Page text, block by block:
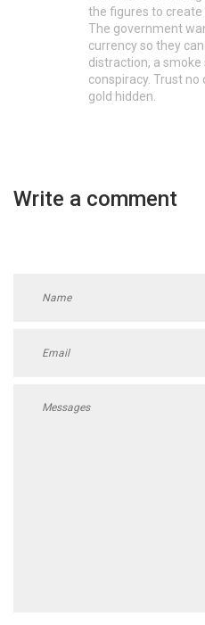
the figures to create
The government
currency so they
distraction, a
conspiracy. Trust
gold hidden.
Write a comment